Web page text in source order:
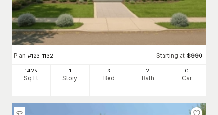
Plan #123-1132 Starting at $990
1425
Sq Ft
1
Story
3
Bed
2
Bath
0
Car